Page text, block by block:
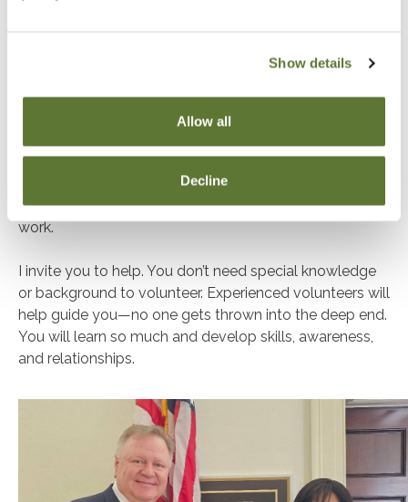
Show details
Allow all
Decline
These are just a few of the types of advocacy that
hard to quantify. It has grown slowly and steadily over
decades into something OSCPA members benefit from
and are protected by—even if they aren’t aware of the
work.
I invite you to help. You don’t need special knowledge
or background to volunteer. Experienced volunteers will
help guide you—no one gets thrown into the deep end.
You will learn so much and develop skills, awareness,
and relationships.